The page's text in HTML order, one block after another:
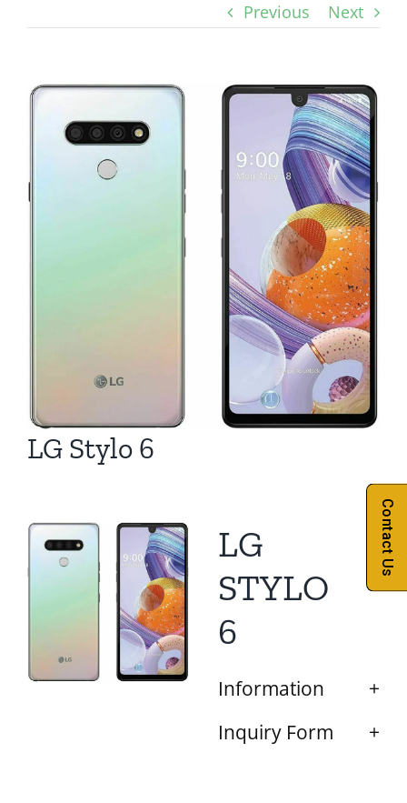
Previous Next
View
Larger
LG Stylo 6
LG
STYLO
6
Information
Inquiry Form
Contact Us